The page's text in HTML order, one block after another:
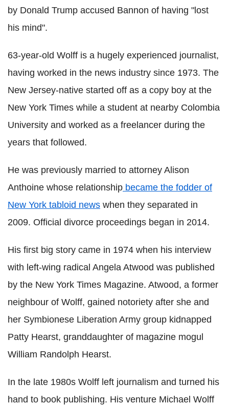
by Donald Trump accused Bannon of having "lost
his mind".
63-year-old Wolff is a hugely experienced journalist,
having worked in the news industry since 1973. The
New Jersey-native started off as a copy boy at the
New York Times while a student at nearby Colombia
University and worked as a freelancer during the
years that followed.
He was previously married to attorney Alison
Anthoine whose relationship became the fodder of
New York tabloid news when they separated in
2009. Official divorce proceedings began in 2014.
His first big story came in 1974 when his interview
with left-wing radical Angela Atwood was published
by the New York Times Magazine. Atwood, a former
neighbour of Wolff, gained notoriety after she and
her Symbionese Liberation Army group kidnapped
Patty Hearst, granddaughter of magazine mogul
William Randolph Hearst.
In the late 1980s Wolff left journalism and turned his
hand to book publishing. His venture Michael Wolff